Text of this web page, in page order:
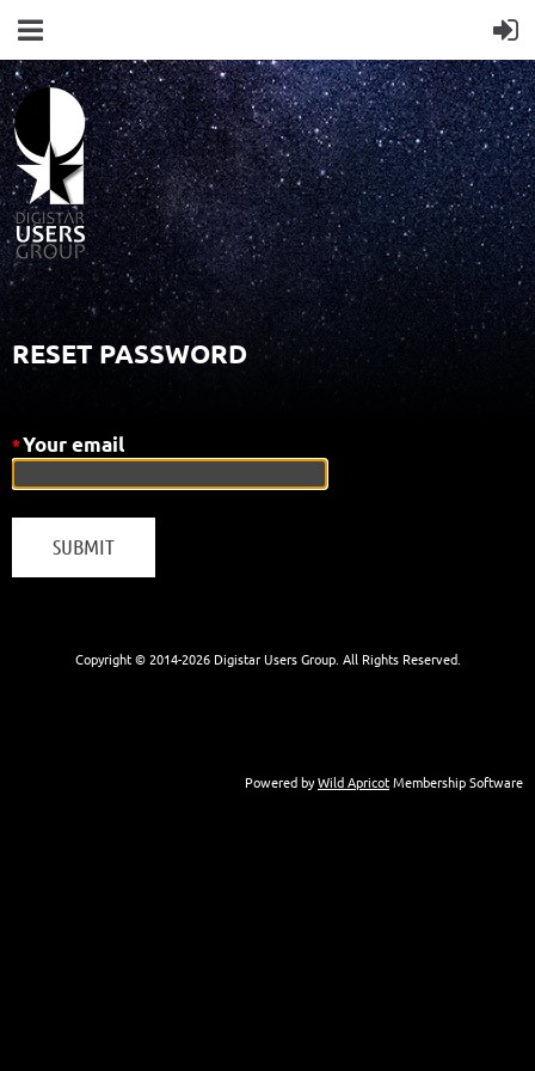
RESET PASSWORD
*Your email
Copyright © 2014-2026 Digistar Users Group. All Rights Reserved.
Powered byWild ApricotMembership Software